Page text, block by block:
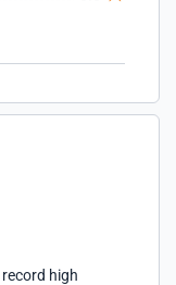
high